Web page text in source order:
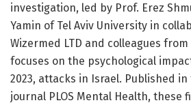
investigation, led by Prof. Erez
Yamin of Tel Aviv University in
Wizermed LTD and colleagues
focuses on the psychological
2023, attacks in Israel. Published
journal PLOS Mental Health, these